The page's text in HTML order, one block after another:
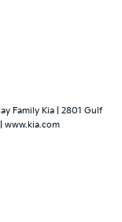
Family Kia
2801 Gulf
www.kia.com